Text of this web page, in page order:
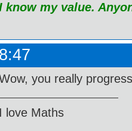
know my value.
you really
I love Maths